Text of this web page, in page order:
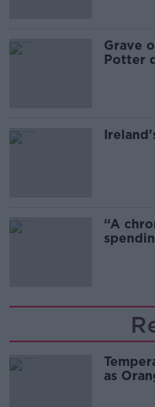
Grave
Potter
“A
as